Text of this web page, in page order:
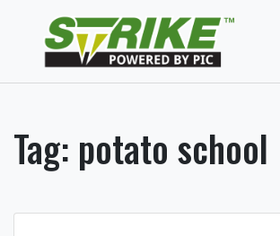
content
Tag: potato school